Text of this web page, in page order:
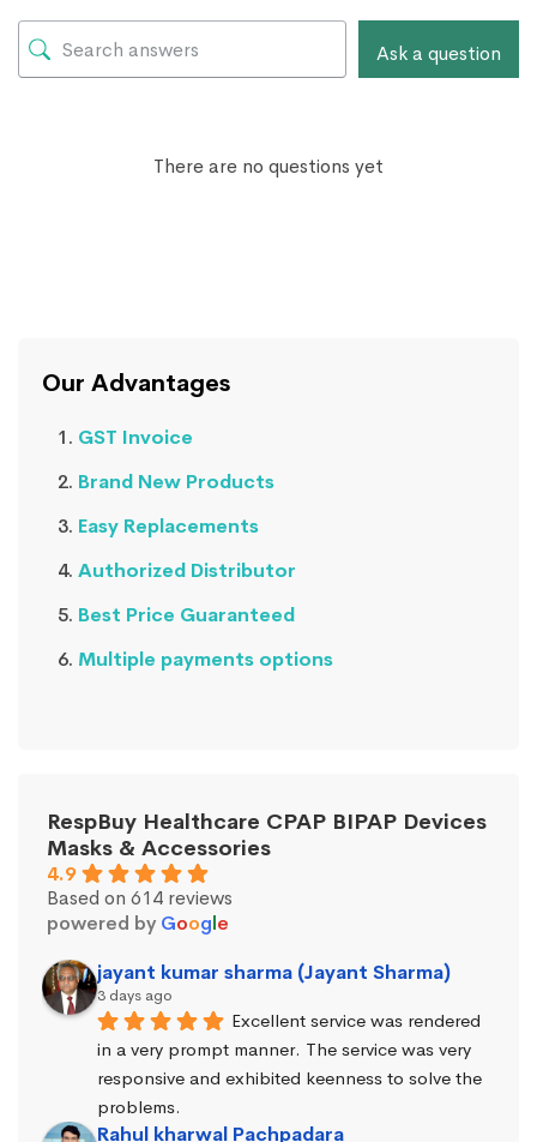
Ask a question
There are no questions yet
Our Advantages
GST Invoice
Brand New Products
Easy Replacements
Authorized Distributor
Best Price Guaranteed
Multiple payments options
RespBuy Healthcare CPAP BIPAP Devices
Masks & Accessories
4.9
Based on 614 reviews
powered by Google
jayant kumar sharma (Jayant Sharma)
3 days ago
Excellent service was rendered
in a very prompt manner. The service was very
responsive and exhibited keenness to solve the
problems.
Rahul kharwal Pachpadara